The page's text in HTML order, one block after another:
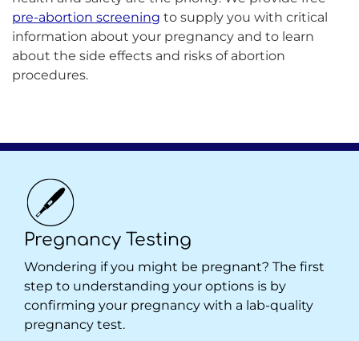
pre-abortion screening to supply you with critical
information about your pregnancy and to learn
about the side effects and risks of abortion
procedures.
Pregnancy Testing
Wondering if you might be pregnant? The first
step to understanding your options is by
confirming your pregnancy with a lab-quality
pregnancy test.